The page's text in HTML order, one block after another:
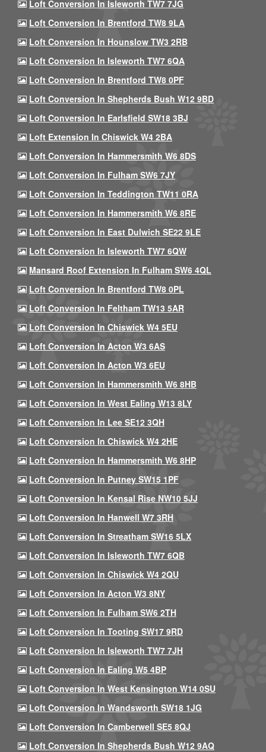
Loft Conversion In Isleworth TW7 7JG
Loft Conversion In Brentford TW8 9LA
Loft Conversion In Hounslow TW3 2RB
Loft Conversion In Isleworth TW7 6QA
Loft Conversion In Brentford TW8 0PF
Loft Conversion In Shepherds Bush W12 9BD
Loft Conversion In Earlsfield SW18 3BJ
Loft Extension In Chiswick W4 2BA
Loft Conversion In Hammersmith W6 8DS
Loft Conversion In Fulham SW6 7JY
Loft Conversion In Teddington TW11 0RA
Loft Conversion In Hammersmith W6 8RE
Loft Conversion In East Dulwich SE22 9LE
Loft Conversion In Isleworth TW7 6QW
Mansard Roof Extension In Fulham SW6 4QL
Loft Conversion In Brentford TW8 0PL
Loft Conversion In Feltham TW13 5AR
Loft Conversion In Chiswick W4 5EU
Loft Conversion In Acton W3 6AS
Loft Conversion In Acton W3 6EU
Loft Conversion In Hammersmith W6 8HB
Loft Conversion In West Ealing W13 8LY
Loft Conversion In Lee SE12 3QH
Loft Conversion In Chiswick W4 2HE
Loft Conversion In Hammersmith W6 8HP
Loft Conversion In Putney SW15 1PF
Loft Conversion In Kensal Rise NW10 5JJ
Loft Conversion In Hanwell W7 3RH
Loft Conversion In Streatham SW16 5LX
Loft Conversion In Isleworth TW7 6QB
Loft Conversion In Chiswick W4 2QU
Loft Conversion In Acton W3 8NY
Loft Conversion In Fulham SW6 2TH
Loft Conversion In Tooting SW17 9RD
Loft Conversion In Isleworth TW7 7JH
Loft Conversion In Ealing W5 4BP
Loft Conversion In West Kensington W14 0SU
Loft Conversion In Wandsworth SW18 1JG
Loft Conversion In Camberwell SE5 8QJ
Loft Conversion In Shepherds Bush W12 9AQ